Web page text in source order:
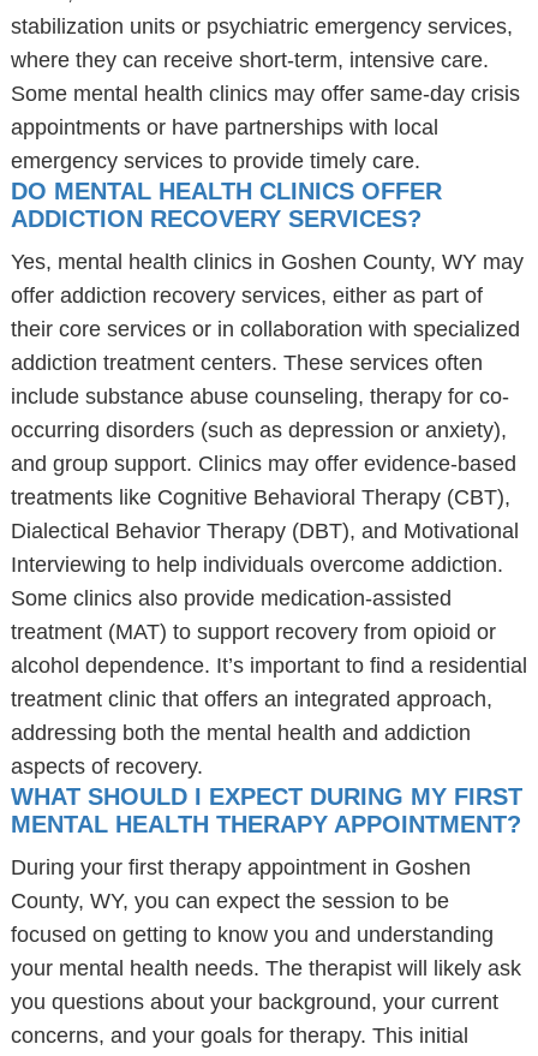
stabilization units or psychiatric emergency services,
where they can receive short-term, intensive care.
Some mental health clinics may offer same-day crisis
appointments or have partnerships with local
emergency services to provide timely care.
DO MENTAL HEALTH CLINICS OFFER
ADDICTION RECOVERY SERVICES?
Yes, mental health clinics in Goshen County, WY may
offer addiction recovery services, either as part of
their core services or in collaboration with specialized
addiction treatment centers. These services often
include substance abuse counseling, therapy for co-
occurring disorders (such as depression or anxiety),
and group support. Clinics may offer evidence-based
treatments like Cognitive Behavioral Therapy (CBT),
Dialectical Behavior Therapy (DBT), and Motivational
Interviewing to help individuals overcome addiction.
Some clinics also provide medication-assisted
treatment (MAT) to support recovery from opioid or
alcohol dependence. It’s important to find a residential
treatment clinic that offers an integrated approach,
addressing both the mental health and addiction
aspects of recovery.
WHAT SHOULD I EXPECT DURING MY FIRST
MENTAL HEALTH THERAPY APPOINTMENT?
During your first therapy appointment in Goshen
County, WY, you can expect the session to be
focused on getting to know you and understanding
your mental health needs. The therapist will likely ask
you questions about your background, your current
concerns, and your goals for therapy. This initial